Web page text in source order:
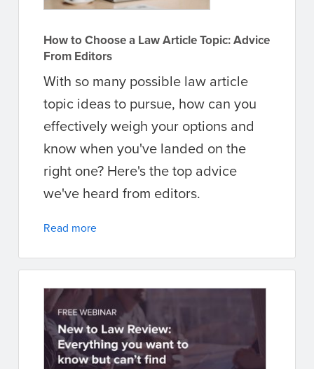
How to Choose a Law Article Topic: Advice
From Editors
With so many possible law article
topic ideas to pursue, how can you
effectively weigh your options and
know when you've landed on the
right one? Here's the top advice
we've heard from editors.
Read more